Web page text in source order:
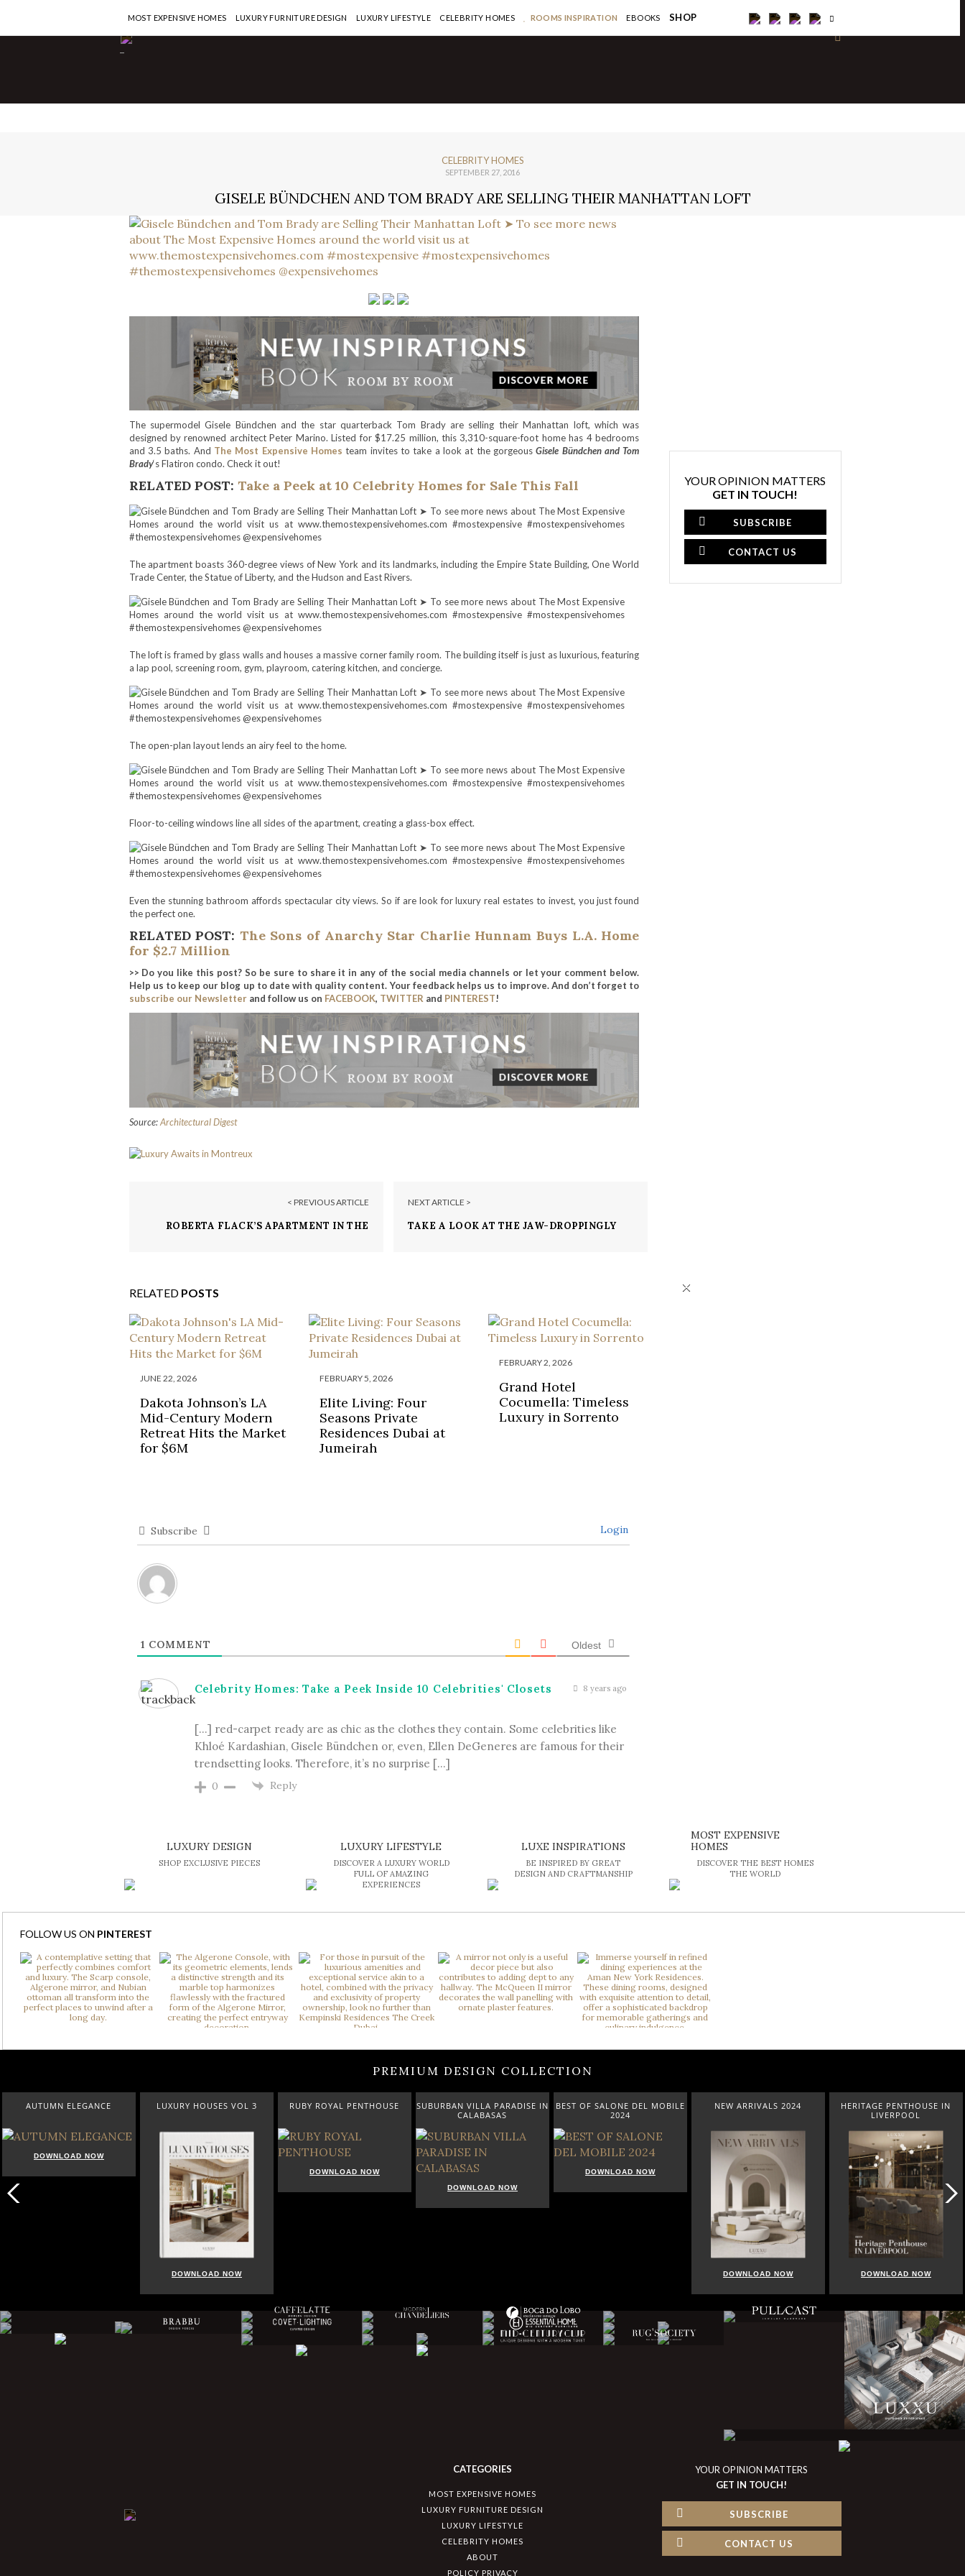
-
MOST EXPENSIVE HOMES LUXURY FURNITURE DESIGN LUXURY LIFESTYLE CELEBRITY HOMES ROOMS INSPIRATION EBOOKS SHOP
CELEBRITY HOMES
SEPTEMBER 27, 2016
GISELE BÜNDCHEN AND TOM BRADY ARE SELLING THEIR MANHATTAN LOFT
The supermodel Gisele Bündchen and the star quarterback Tom Brady are selling their Manhattan loft, which was
designed by renowned architect Peter Marino. Listed for $17.25 million, this 3,310-square-foot home has 4 bedrooms
and 3.5 baths. And The Most Expensive Homes team invites to take a look at the gorgeousGisele Bündchen and Tom
Brady‘s Flatiron condo. Check it out!
RELATED POST: Take a Peek at 10 Celebrity Homes for Sale This Fall
The apartment boasts 360-degree views of New York and its landmarks, including the Empire State Building, One World
Trade Center, the Statue of Liberty, and the Hudson and East Rivers.
The loft is framed by glass walls and houses a massive corner family room. The building itself is just as luxurious, featuring
a lap pool, screening room, gym, playroom, catering kitchen, and concierge.
The open-plan layout lends an airy feel to the home.
Floor-to-ceiling windows line all sides of the apartment, creating a glass-box effect.
Even the stunning bathroom affords spectacular city views. So if are look for luxury real estates to invest, you just found
the perfect one.
RELATED POST: The Sons of Anarchy Star Charlie Hunnam Buys L.A. Home
for $2.7 Million
>> Do you like this post? So be sure to share it in any of the social media channels or let your comment below.
Help us to keep our blog up to date with quality content. Your feedback helps us to improve. And don’t forget to
subscribe our Newsletterand follow us on FACEBOOK, TWITTERand PINTEREST!
Source:Architectural Digest
< PREVIOUS ARTICLE
ROBERTA FLACK’S APARTMENT IN THE
NEXT ARTICLE >
TAKE A LOOK AT THE JAW-DROPPINGLY
RELATED POSTS
JUNE 22, 2026
Dakota Johnson’s LA
Mid-Century Modern
Retreat Hits the Market
for $6M
FEBRUARY 5, 2026
Elite Living: Four
Seasons Private
Residences Dubai at
Jumeirah
FEBRUARY 2, 2026
Grand Hotel
Cocumella: Timeless
Luxury in Sorrento
Subscribe Login
1 COMMENT Oldest
Celebrity Homes: Take a Peek Inside 10 Celebrities' Closets 8 years ago
[…] red-carpet ready are as chic as the clothes they contain. Some celebrities like
Khloé Kardashian, Gisele Bündchen or, even, Ellen DeGeneres are famous for their
trendsetting looks. Therefore, it’s no surprise […]
0 Reply
YOUR OPINION MATTERS
GET IN TOUCH!
SUBSCRIBE
CONTACT US
LUXURY DESIGN
SHOP EXCLUSIVE PIECES
LUXURY LIFESTYLE
DISCOVER A LUXURY WORLD
FULL OF AMAZING
EXPERIENCES
LUXE INSPIRATIONS
BE INSPIRED BY GREAT
DESIGN AND CRAFTMANSHIP
MOST EXPENSIVE
HOMES
DISCOVER THE BEST HOMES
THE WORLD
FOLLOW US ON PINTEREST
×
PREMIUM DESIGN COLLECTION
AUTUMN ELEGANCE
DOWNLOAD NOW
LUXURY HOUSES VOL 3
DOWNLOAD NOW
RUBY ROYAL PENTHOUSE
DOWNLOAD NOW
SUBURBAN VILLA PARADISE IN
CALABASAS
DOWNLOAD NOW
BEST OF SALONE DEL MOBILE
2024
DOWNLOAD NOW
NEW ARRIVALS 2024
DOWNLOAD NOW
HERITAGE PENTHOUSE IN
LIVERPOOL
DOWNLOAD NOW
CATEGORIES
MOST EXPENSIVE HOMES
LUXURY FURNITURE DESIGN
LUXURY LIFESTYLE
CELEBRITY HOMES
ABOUT
POLICY PRIVACY
YOUR OPINION MATTERS
GET IN TOUCH!
SUBSCRIBE
CONTACT US